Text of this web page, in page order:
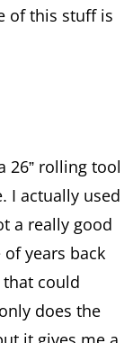
of this stuff is
26” rolling tool
I actually used
a really good
years back
could
does the